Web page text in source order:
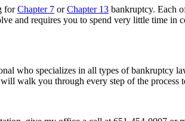
forChapter 7 orChapter 13 bankruptcy. Each
and requires you to spend very little time in
who specializes in all types of bankruptcy
walk you through every step of the process